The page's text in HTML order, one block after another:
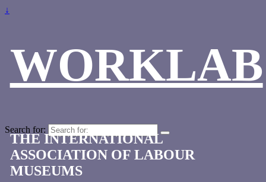
↓
WORKLAB
Search for:
THE INTERNATIONAL
ASSOCIATION OF LABOUR
MUSEUMS